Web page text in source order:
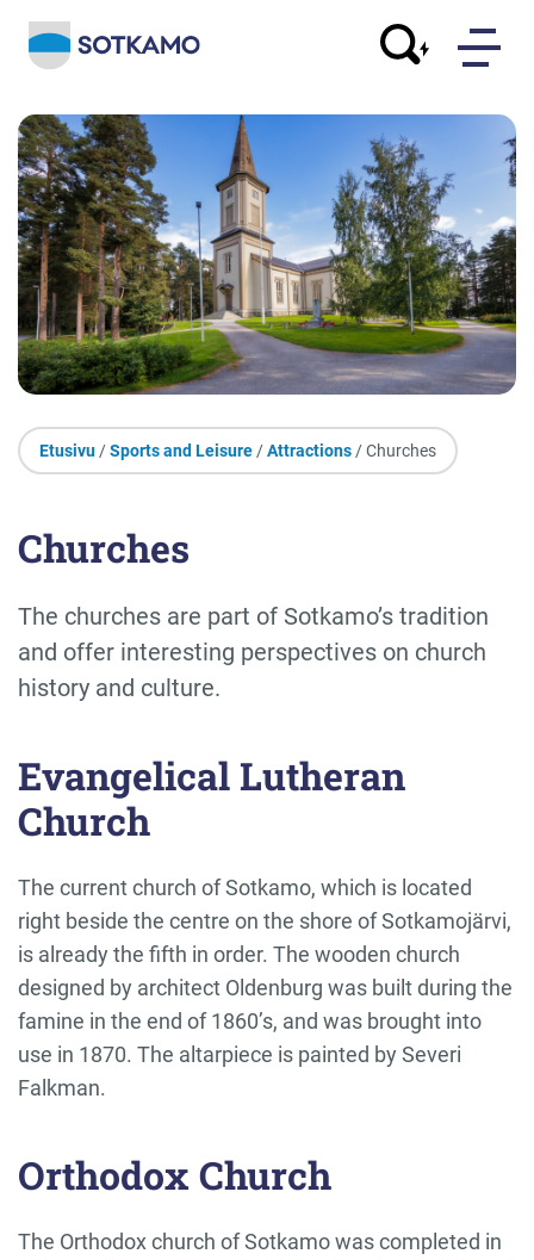
Etusivu /Sports and Leisure /Attractions / Churches
Churches
The churches are part of Sotkamo’s tradition
and offer interesting perspectives on church
history and culture.
Evangelical Lutheran
Church
The current church of Sotkamo, which is located
right beside the centre on the shore of Sotkamojärvi,
is already the fifth in order. The wooden church
designed by architect Oldenburg was built during the
famine in the end of 1860’s, and was brought into
use in 1870. The altarpiece is painted by Severi
Falkman.
Orthodox Church
The Orthodox church of Sotkamo was completed in